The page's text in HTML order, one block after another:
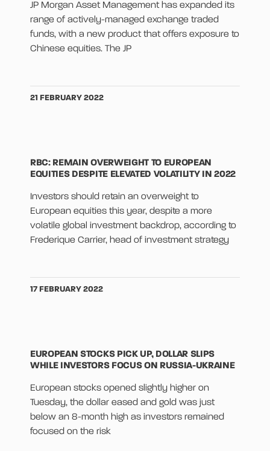
JP Morgan Asset Management has expanded its
range of actively-managed exchange traded
funds, with a new product that offers exposure to
Chinese equities. The JP
21 FEBRUARY 2022
RBC: REMAIN OVERWEIGHT TO EUROPEAN
EQUITIES DESPITE ELEVATED VOLATILITY IN 2022
Investors should retain an overweight to
European equities this year, despite a more
volatile global investment backdrop, according to
Frederique Carrier, head of investment strategy
17 FEBRUARY 2022
EUROPEAN STOCKS PICK UP, DOLLAR SLIPS
WHILE INVESTORS FOCUS ON RUSSIA-UKRAINE
European stocks opened slightly higher on
Tuesday, the dollar eased and gold was just
below an 8-month high as investors remained
focused on the risk